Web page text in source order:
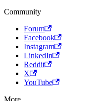
Community
Forum
Facebook
Instagram
LinkedIn
Reddit
X
YouTube